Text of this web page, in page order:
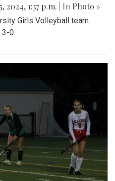
2024, 1:37 p.m. | In Photo »
Girls Volleyball team
0.